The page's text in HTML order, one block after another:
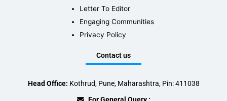
Letter To Editor
Engaging Communities
Privacy Policy
Contact us
Head Office: Kothrud, Pune, Maharashtra, Pin: 411038